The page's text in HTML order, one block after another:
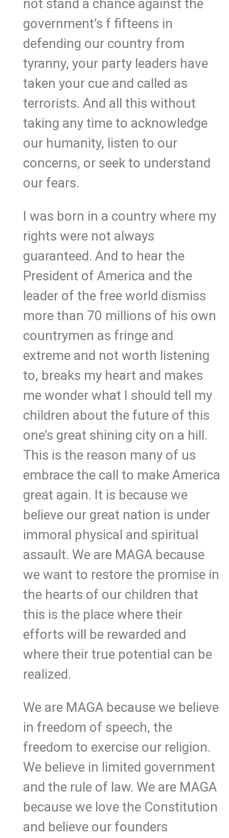
not stand a chance against the
government’s f fifteens in
defending our country from
tyranny, your party leaders have
taken your cue and called as
terrorists. And all this without
taking any time to acknowledge
our humanity, listen to our
concerns, or seek to understand
our fears.
I was born in a country where my
rights were not always
guaranteed. And to hear the
President of America and the
leader of the free world dismiss
more than 70 millions of his own
countrymen as fringe and
extreme and not worth listening
to, breaks my heart and makes
me wonder what I should tell my
children about the future of this
one’s great shining city on a hill.
This is the reason many of us
embrace the call to make America
great again. It is because we
believe our great nation is under
immoral physical and spiritual
assault. We are MAGA because
we want to restore the promise in
the hearts of our children that
this is the place where their
efforts will be rewarded and
where their true potential can be
realized.
We are MAGA because we believe
in freedom of speech, the
freedom to exercise our religion.
We believe in limited government
and the rule of law. We are MAGA
because we love the Constitution
and believe our founders